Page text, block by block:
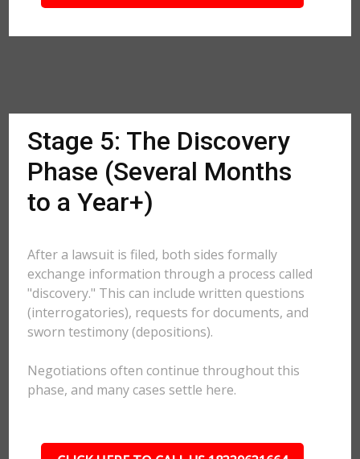
Stage 5: The Discovery
Phase (Several Months
to a Year+)
After a lawsuit is filed, both sides formally
exchange information through a process called
"discovery." This can include written questions
(interrogatories), requests for documents, and
sworn testimony (depositions).
Negotiations often continue throughout this
phase, and many cases settle here.